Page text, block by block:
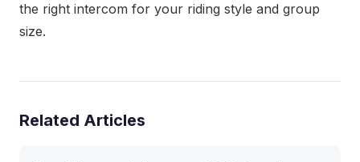
the right intercom for your riding style and group
size.
Related Articles